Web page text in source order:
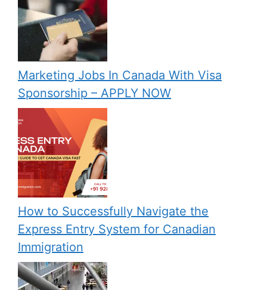
Marketing Jobs In Canada With Visa
Sponsorship – APPLY NOW
How to Successfully Navigate the
Express Entry System for Canadian
Immigration